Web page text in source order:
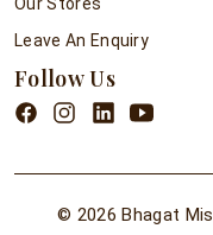
Leave An Enquiry
Follow Us
© 2026 Bhagat